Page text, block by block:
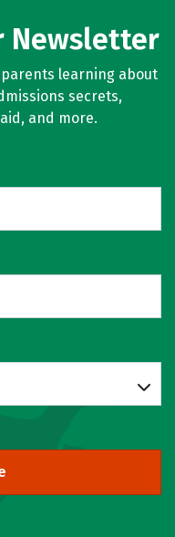
Newsletter
learning about
secrets,
and more.